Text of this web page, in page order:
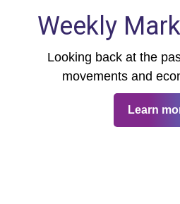
Weekly
Looking back at the
movements and
Learn